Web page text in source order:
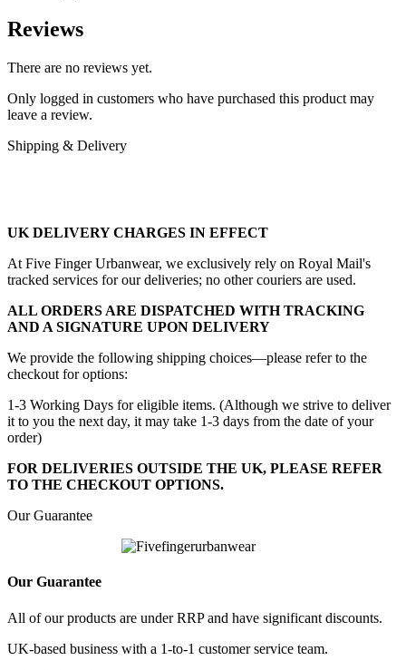
Reviews
There are no reviews yet.
Only logged in customers who have purchased this product may
leave a review.
Shipping & Delivery
UK DELIVERY CHARGES IN EFFECT
At Five Finger Urbanwear, we exclusively rely on Royal Mail's
tracked services for our deliveries; no other couriers are used.
ALL ORDERS ARE DISPATCHED WITH TRACKING
AND A SIGNATURE UPON DELIVERY
We provide the following shipping choices—please refer to the
checkout for options:
1-3 Working Days for eligible items. (Although we strive to deliver
it to you the next day, it may take 1-3 days from the date of your
order)
FOR DELIVERIES OUTSIDE THE UK, PLEASE REFER
TO THE CHECKOUT OPTIONS.
Our Guarantee
Our Guarantee
All of our products are under RRP and have significant discounts.
UK-based business with a 1-to-1 customer service team.